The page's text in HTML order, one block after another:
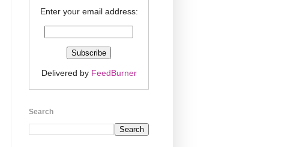
Enter your email address:
Delivered by FeedBurner
Search